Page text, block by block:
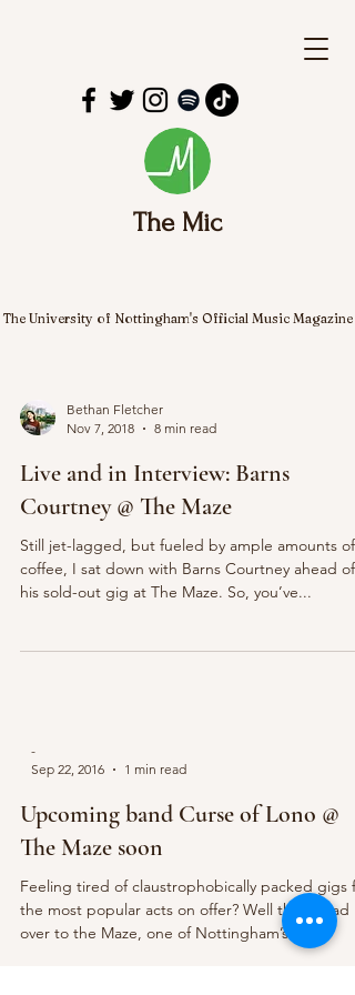
The Mic
The University of Nottingham's Official Music Magazine
Bethan Fletcher
Nov 7, 2018
8 min read
Live and in Interview: Barns
Courtney @ The Maze
Still jet-lagged, but fueled by ample amounts of
coffee, I sat down with Barns Courtney ahead of
his sold-out gig at The Maze. So, you’ve...
-
Sep 22, 2016
1 min read
Upcoming band Curse of Lono @
The Maze soon
Feeling tired of claustrophobically packed gigs
the most popular acts on offer? Well then head
over to the Maze, one of Nottingham’s...